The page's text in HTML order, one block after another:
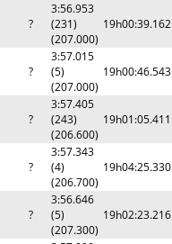
?
3:56.953
(231)
(207.000)
19h00:39.162
?
3:57.015
(5)
(207.000)
19h00:46.543
?
3:57.405
(243)
(206.600)
19h01:05.411
?
3:57.343
(4)
(206.700)
19h04:25.330
?
3:56.646
(5)
(207.300)
19h02:23.216